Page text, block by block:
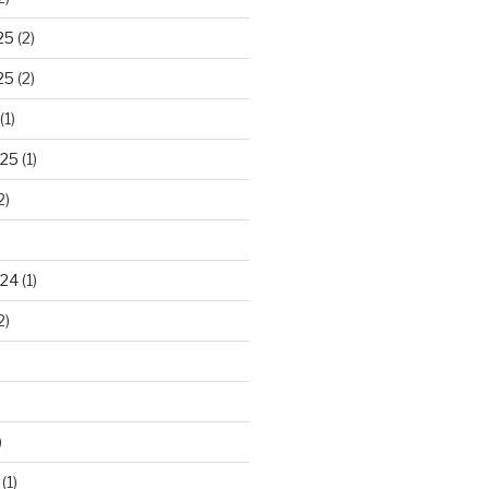
(2)
(2)
(1)
(1)
(1)